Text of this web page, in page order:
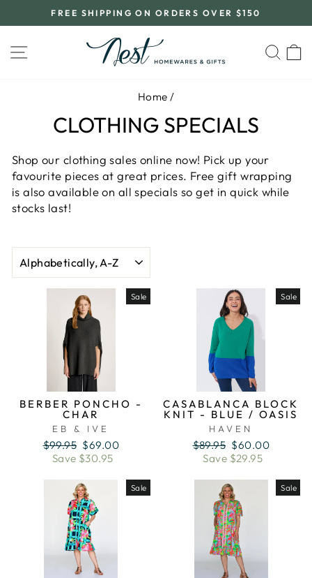
to
Pause
slideshow
FREE SHIPPING ON ORDERS OVER $150
SITE NAVIGATION
Home /
CLOTHING SPECIALS
Shop our clothing sales online now! Pick up your
favourite pieces at great prices. Free gift wrapping
is also available on all specials so get in quick while
stocks last!
Sale
BERBER PONCHO -
CHAR
EB & IVE
Regular
price
$99.95 Sale
price
$69.00
Save $30.95
Sale
CASABLANCA BLOCK
KNIT - BLUE / OASIS
HAVEN
Regular
price
$89.95 Sale
price
$60.00
Save $29.95
Sale Sale